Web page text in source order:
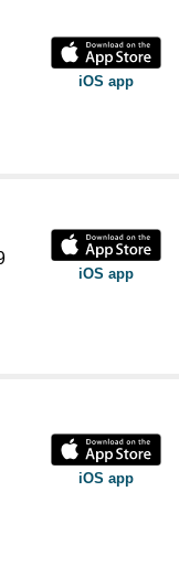
iOS app
iOS app
iOS app